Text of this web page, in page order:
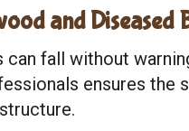
and Diseased
can fall without
ensures the